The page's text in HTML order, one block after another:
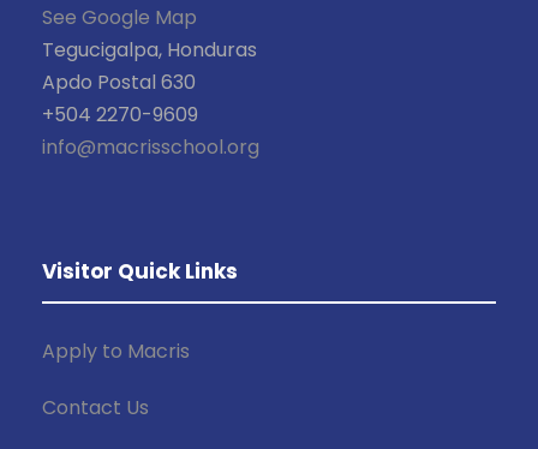
See Google Map
Tegucigalpa, Honduras
Apdo Postal 630
+504 2270-9609
info@macrisschool.org
Visitor Quick Links
Apply to Macris
Contact Us